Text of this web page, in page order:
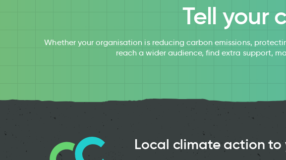
Tell your
Whether your organisation is reducing carbon emissions,
reach a wider audience, find extra support,
Local climate action to